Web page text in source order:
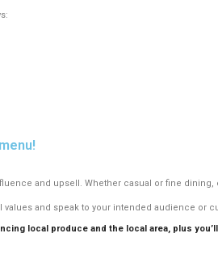
and upsell. Whether casual or fine
and speak to your intended audience or
local produce and the local area, plus